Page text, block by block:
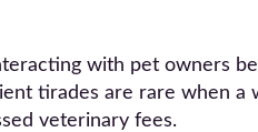
with pet owners
tirades are rare when a
veterinary fees.